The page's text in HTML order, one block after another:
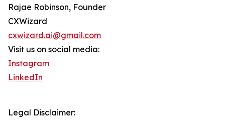
Rajae Robinson, Founder
CXWizard
cxwizard.ai@gmail.com
Visit us on social media:
Instagram
LinkedIn
Legal Disclaimer: